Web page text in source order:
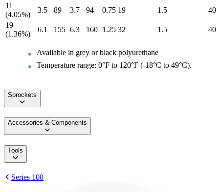
11
(4.05%)
3.5 89 3.7 94 0.75 19 1.5
40
19
(1.36%)
6.1 155 6.3 160 1.25 32 1.5 40
Available in grey or black polyurethane
Temperature range: 0°F to 120°F (-18°C to 49°C).
Sprockets
Accessories & Components
Tools
Series 100